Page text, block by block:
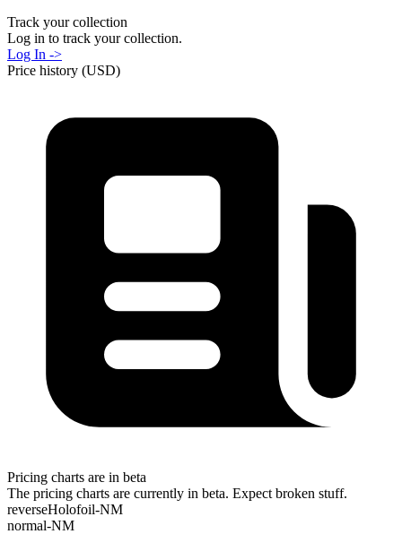
Track your collection
Log in to track your collection.
Log In ->
Price history (USD)
Pricing charts are in beta
The pricing charts are currently in beta. Expect broken stuff.
reverseHolofoil-NM
normal-NM